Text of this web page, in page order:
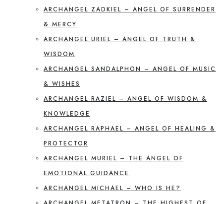
ARCHANGEL ZADKIEL – ANGEL OF SURRENDER
& MERCY
ARCHANGEL URIEL – ANGEL OF TRUTH &
WISDOM
ARCHANGEL SANDALPHON – ANGEL OF MUSIC
& WISHES
ARCHANGEL RAZIEL – ANGEL OF WISDOM &
KNOWLEDGE
ARCHANGEL RAPHAEL – ANGEL OF HEALING &
PROTECTOR
ARCHANGEL MURIEL – THE ANGEL OF
EMOTIONAL GUIDANCE
ARCHANGEL MICHAEL – WHO IS HE?